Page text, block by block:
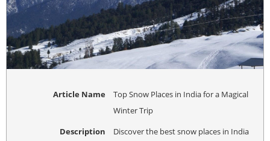
Article Name
Top Snow Places in India for a Magical
Winter Trip
Description
Discover the best snow places in India